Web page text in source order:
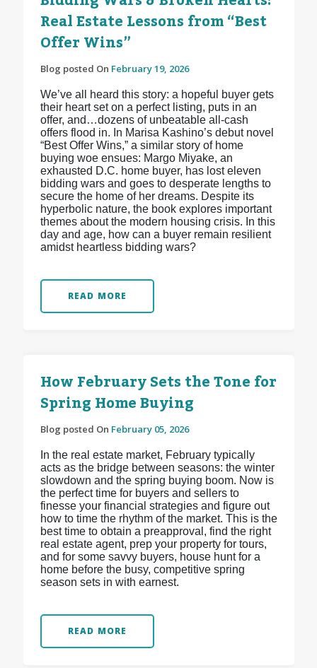
Real Estate Lessons from “Best
Offer Wins”
Blog posted On February 19, 2026
We’ve all heard this story: a hopeful buyer gets
their heart set on a perfect listing, puts in an
offer, and…dozens of unbeatable all-cash
offers flood in. In Marisa Kashino’s debut novel
“Best Offer Wins,” a similar story of home
buying woe ensues: Margo Miyake, an
exhausted D.C. home buyer, has lost eleven
bidding wars and goes to desperate lengths to
secure the home of her dreams. Despite its
hyperbolic nature, the book explores important
themes about the modern housing crisis. In this
day and age, how can a buyer remain resilient
amidst heartless bidding wars?
READ MORE
How February Sets the Tone for
Spring Home Buying
Blog posted On February 05, 2026
In the real estate market, February typically
acts as the bridge between seasons: the winter
slowdown and the spring buying boom. Now is
the perfect time for buyers and sellers to
finesse your financial strategies and figure out
how to time the rhythm of the market. This is the
best time to obtain a preapproval, find the right
real estate agent, prep your property for tours,
and for some savvy buyers, house hunt for a
home before the busy, competitive spring
season sets in with earnest.
READ MORE